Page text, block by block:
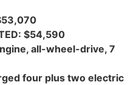
$54,590
all-wheel-drive, 7
four plus two electric